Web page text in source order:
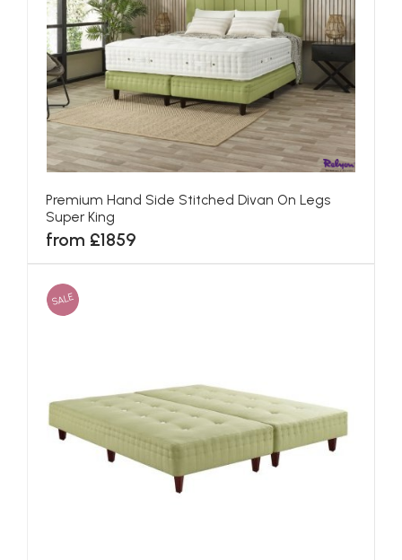
Premium Hand Side Stitched Divan On Legs
Super King
from £1859
SALE